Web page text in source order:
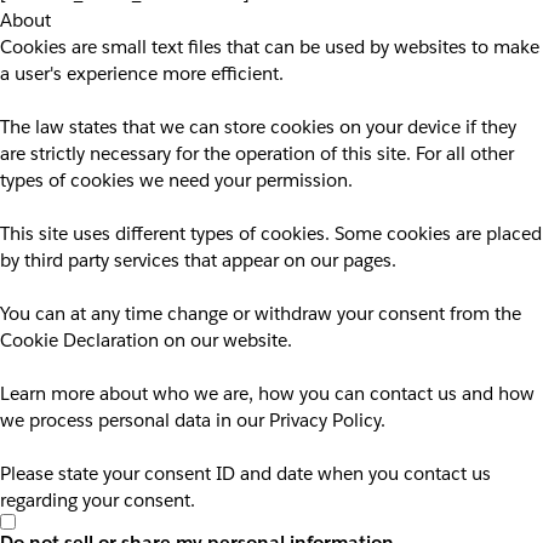
About
Cookies are small text files that can be used by websites to make
a user's experience more efficient.
The law states that we can store cookies on your device if they
are strictly necessary for the operation of this site. For all other
types of cookies we need your permission.
This site uses different types of cookies. Some cookies are placed
by third party services that appear on our pages.
You can at any time change or withdraw your consent from the
Cookie Declaration on our website.
Learn more about who we are, how you can contact us and how
we process personal data in our Privacy Policy.
Please state your consent ID and date when you contact us
regarding your consent.